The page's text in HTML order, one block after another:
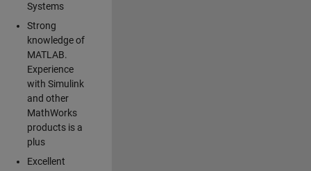
Systems
Strong
knowledge of
MATLAB.
Experience
with Simulink
and other
MathWorks
products is a
plus
Excellent